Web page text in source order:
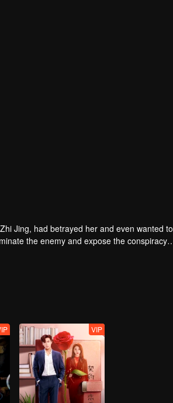
Jing, had betrayed her and even wanted to
the enemy and expose the conspiracy
VIP